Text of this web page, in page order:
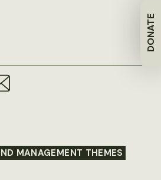
DONATE
MANAGEMENT THEMES